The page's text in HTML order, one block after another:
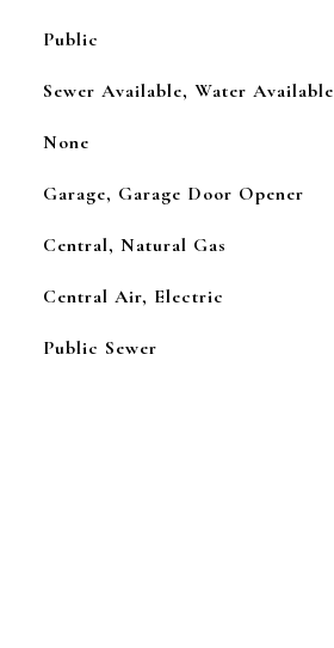
Public
Sewer Available, Water Available
None
Garage, Garage Door Opener
Central, Natural Gas
Central Air, Electric
Public Sewer